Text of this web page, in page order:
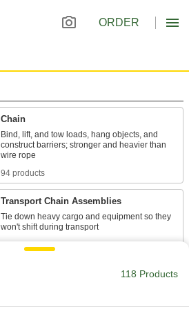
ORDER
Chain
Bind, lift, and tow loads, hang objects, and
construct barriers; stronger and heavier than
94 products
Transport Chain Assemblies
Tie down heavy cargo and equipment so they
10 products
118 Products